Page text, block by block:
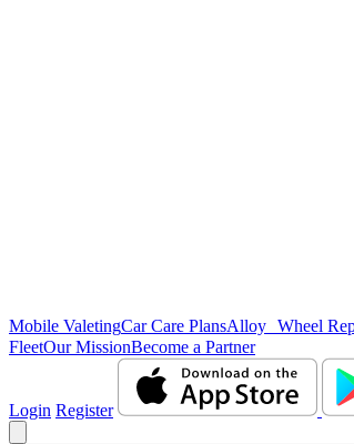
Mobile ValetingCar Care PlansAlloy Wheel
FleetOur MissionBecome a Partner
Login Register